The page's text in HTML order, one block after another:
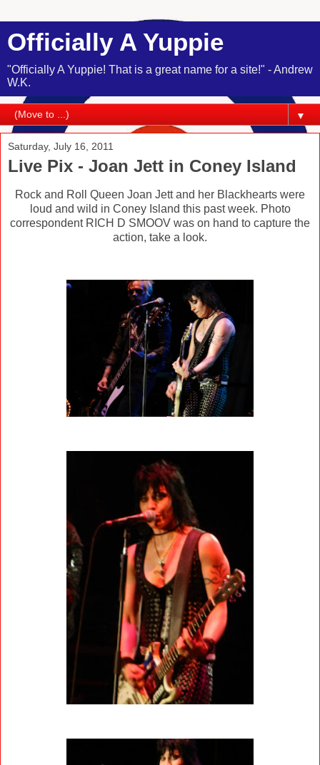
Officially A Yuppie
"Officially A Yuppie! That is a great name for a site!" - Andrew
W.K.
▼
Saturday, July 16, 2011
Live Pix - Joan Jett in Coney Island
Rock and Roll Queen Joan Jett and her Blackhearts were
loud and wild in Coney Island this past week. Photo
correspondent RICH D SMOOV was on hand to capture the
action, take a look.